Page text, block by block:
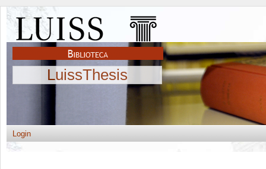
LuissThesis
Login